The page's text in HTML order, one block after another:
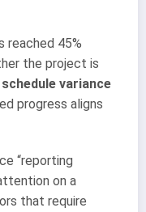
reached 45%
the project is
schedule variance
progress aligns
“reporting
on a
that require